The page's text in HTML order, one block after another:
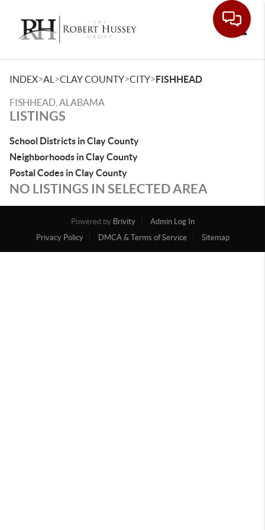
INDEX>AL >CLAY COUNTY>CITY>FISHHEAD
FISHHEAD, ALABAMA
LISTINGS
School Districts in Clay County
Neighborhoods in Clay County
Postal Codes in Clay County
NO LISTINGS IN SELECTED AREA
Powered by Brivity
Admin Log In
Privacy Policy
DMCA & Terms of Service Sitemap